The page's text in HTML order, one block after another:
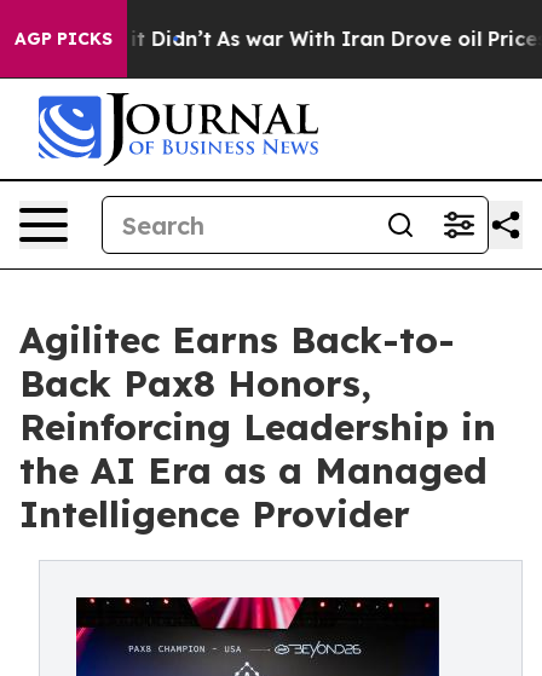
AGP PICKS
it Didn’t As war With Iran Drove oil Prices
Agilitec Earns Back-to-
Back Pax8 Honors,
Reinforcing Leadership in
the AI Era as a Managed
Intelligence Provider